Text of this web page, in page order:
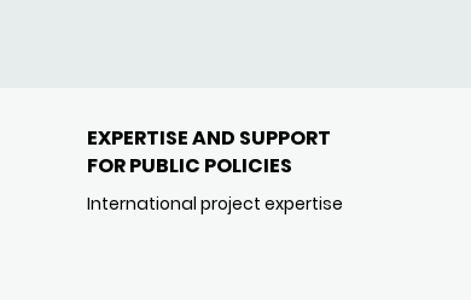
EXPERTISE AND SUPPORT
FOR PUBLIC POLICIES
International project expertise